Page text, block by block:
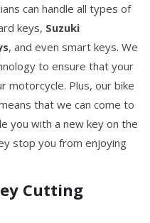
can handle all types of
keys, Suzuki
, and even smart keys. We
to ensure that your
motorcycle. Plus, our bike
that we can come to
you with a new key on the
stop you from enjoying
Cutting